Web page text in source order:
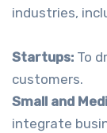
industries,
Startups: To
customers.
Small and
integrate